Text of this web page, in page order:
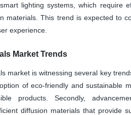
lighting systems, which require
materials. This trend is expected to
experience.
Market Trends
market is witnessing several key
of eco-friendly and sustainable
products. Secondly,
diffusion materials that provide